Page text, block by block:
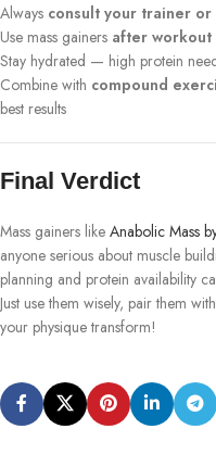
Always consult your trainer
Use mass gainers after workout
Stay hydrated — high protein
Combine with compound
best results
Final Verdict
Mass gainers like Anabolic Mass
anyone serious about muscle
planning and protein availability
Just use them wisely, pair them
your physique transform!